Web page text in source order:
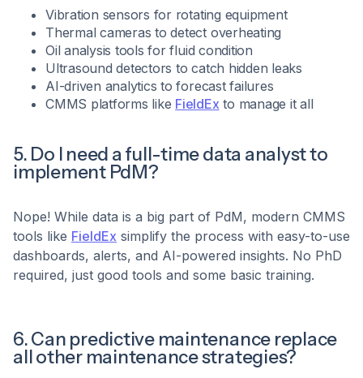
Vibration sensors for rotating equipment
Thermal cameras to detect overheating
Oil analysis tools for fluid condition
Ultrasound detectors to catch hidden leaks
AI-driven analytics to forecast failures
CMMS platforms like FieldEx to manage it all
5. Do I need a full-time data analyst to
implement PdM?
Nope! While data is a big part of PdM, modern CMMS
tools like FieldEx simplify the process with easy-to-use
dashboards, alerts, and AI-powered insights. No PhD
required, just good tools and some basic training.
6. Can predictive maintenance replace
all other maintenance strategies?